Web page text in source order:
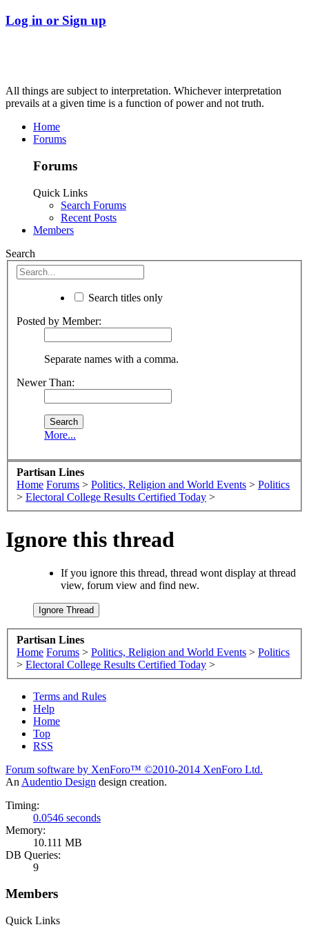
Log in or Sign up
All things are subject to interpretation. Whichever interpretation
prevails at a given time is a function of power and not truth.
Home
Forums
Forums
Quick Links
Search Forums
Recent Posts
Members
Search
Search titles only
Posted by Member:
Separate names with a comma.
Newer Than:
More...
Partisan Lines
Home Forums > Politics, Religion and World Events > Politics
> Electoral College Results Certified Today >
Ignore this thread
If you ignore this thread, thread wont display at thread
view, forum view and find new.
Partisan Lines
Home Forums > Politics, Religion and World Events > Politics
> Electoral College Results Certified Today >
Terms and Rules
Help
Home
Top
RSS
Forum software by XenForo™ ©2010-2014 XenForo Ltd.
An Audentio Design design creation.
Timing:
0.0546 seconds
Memory:
10.111 MB
DB Queries:
9
Members
Quick Links